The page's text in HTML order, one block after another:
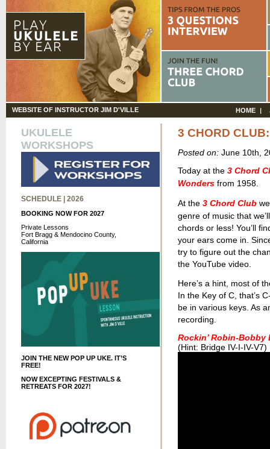
WEBSITE OF INSTRUCTOR JIM D'VILLE HOME
UKULELE
WORKSHOPS
SCHEDULE | 2026
BOOKING NOW FOR 2027
Private Lessons
Fort Bragg & Mendocino County,
California
JOIN THE NEW POP UP UKE. IT’S
FREE!
NOW EXCEPTING FESTIVALS &
RETREATS FOR 2027!
3 CHORD
Posted on:June 10th,
Today at the3 Chord
Wondersfrom 1958.
At the 3 Chord Club
genre of music that
chords or less! You’ll
your ears come in.
try to figure out the
the YouTube video.
Here’s a hint, most of
In the Key of C, that’s
be in various keys. As
recording.
Rockin’ Robin-Bobby
(Hint: Bridge IV-I-IV-V7)